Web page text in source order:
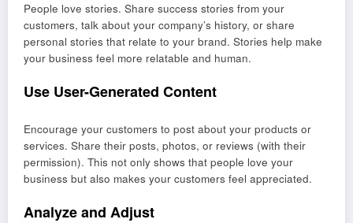
People love stories. Share success stories from your
customers, talk about your company’s history, or share
personal stories that relate to your brand. Stories help make
your business feel more relatable and human.
Use User-Generated Content
Encourage your customers to post about your products or
services. Share their posts, photos, or reviews (with their
permission). This not only shows that people love your
business but also makes your customers feel appreciated.
Analyze and Adjust